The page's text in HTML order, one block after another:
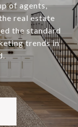
of agents,
real estate
the standard
trends in